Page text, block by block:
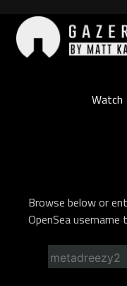
content
Watch
Browse below or
OpenSea username